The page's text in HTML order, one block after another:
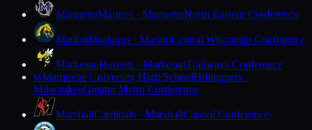
MarinetteMarines · MarinetteNorth Eastern Conference
MarionMustangs · MarionCentral Wisconsin Conference
MarkesanHornets · MarkesanTrailways Conference
MMarquette University High SchoolHilltoppers ·
MilwaukeeGreater Metro Conference
MarshallCardinals · MarshallCapitol Conference